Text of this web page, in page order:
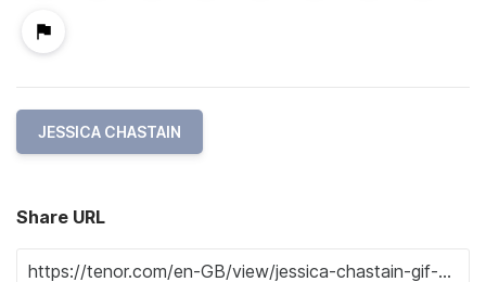
JESSICA CHASTAIN
Share URL